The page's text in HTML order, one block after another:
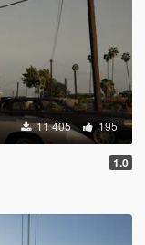
11 405 195
1.0